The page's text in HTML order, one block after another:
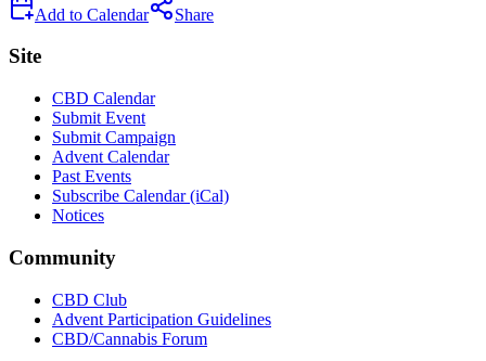
Add to Calendar Share
Site
CBD Calendar
Submit Event
Submit Campaign
Advent Calendar
Past Events
Subscribe Calendar (iCal)
Notices
Community
CBD Club
Advent Participation Guidelines
CBD/Cannabis Forum